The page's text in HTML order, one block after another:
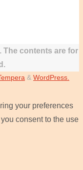
contents are for
& WordPress.
your preferences
consent to the use